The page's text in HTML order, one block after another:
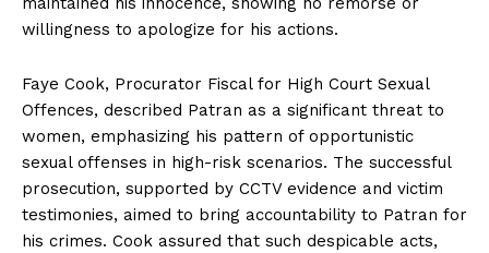
willingness to apologize for his actions.
Faye Cook, Procurator Fiscal for High Court Sexual
Offences, described Patran as a significant threat to
women, emphasizing his pattern of opportunistic
sexual offenses in high-risk scenarios. The successful
prosecution, supported by CCTV evidence and victim
testimonies, aimed to bring accountability to Patran for
his crimes. Cook assured that such despicable acts,